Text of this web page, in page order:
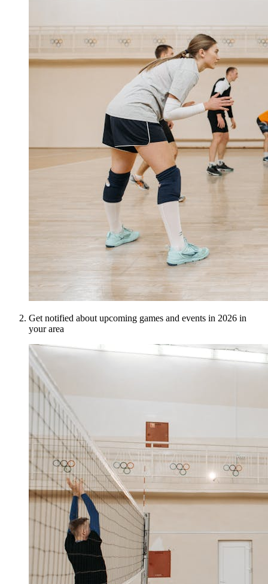
Get notified about upcoming games and events in 2026 in
your area